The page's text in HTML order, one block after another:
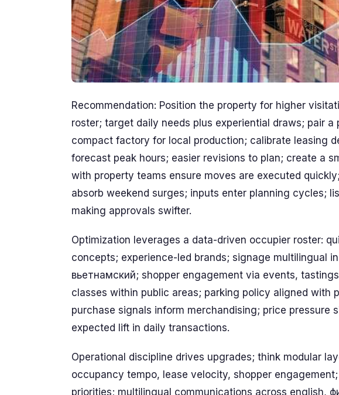
Recommendation: Position the property for higher
roster; target daily needs plus experiential draws; pair a
compact factory for local production; calibrate leasing
forecast peak hours; easier revisions to plan; create a
with property teams ensure moves are executed
absorb weekend surges; inputs enter planning cycles;
making approvals swifter.
Optimization leverages a data-driven occupier roster:
concepts; experience-led brands; signage multilingual
вьетнамский; shopper engagement via events,
classes within public areas; parking policy aligned with
purchase signals inform merchandising; price pressure
expected lift in daily transactions.
Operational discipline drives upgrades; think modular
occupancy tempo, lease velocity, shopper
priorities; multilingual communications across english,